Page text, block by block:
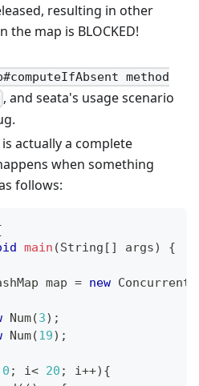
resulting in other
map is BLOCKED!
method
, and seata's usage scenario
actually a complete
when something
follows:
main (String [ ] args) {
map = new
Num(3) ;
Num(19) ;
0 ; i< 20 ; i++) {